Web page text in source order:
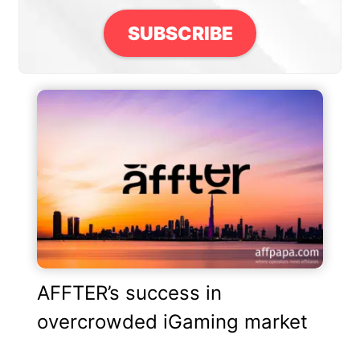
SUBSCRIBE
AFFTER’s success in
overcrowded iGaming market